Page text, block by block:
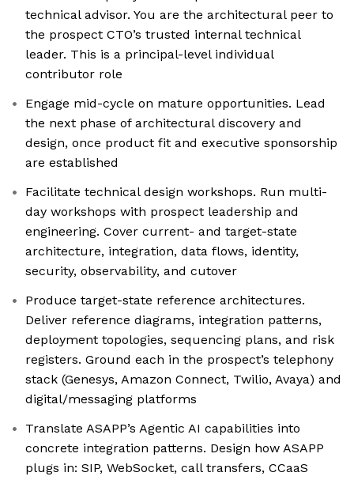
technical advisor. You are the architectural peer to
the prospect CTO’s trusted internal technical
leader. This is a principal-level individual
contributor role
Engage mid-cycle on mature opportunities. Lead
the next phase of architectural discovery and
design, once product fit and executive sponsorship
are established
Facilitate technical design workshops. Run multi-
day workshops with prospect leadership and
engineering. Cover current- and target-state
architecture, integration, data flows, identity,
security, observability, and cutover
Produce target-state reference architectures.
Deliver reference diagrams, integration patterns,
deployment topologies, sequencing plans, and risk
registers. Ground each in the prospect’s telephony
stack (Genesys, Amazon Connect, Twilio, Avaya) and
digital/messaging platforms
Translate ASAPP’s Agentic AI capabilities into
concrete integration patterns. Design how ASAPP
plugs in: SIP, WebSocket, call transfers, CCaaS